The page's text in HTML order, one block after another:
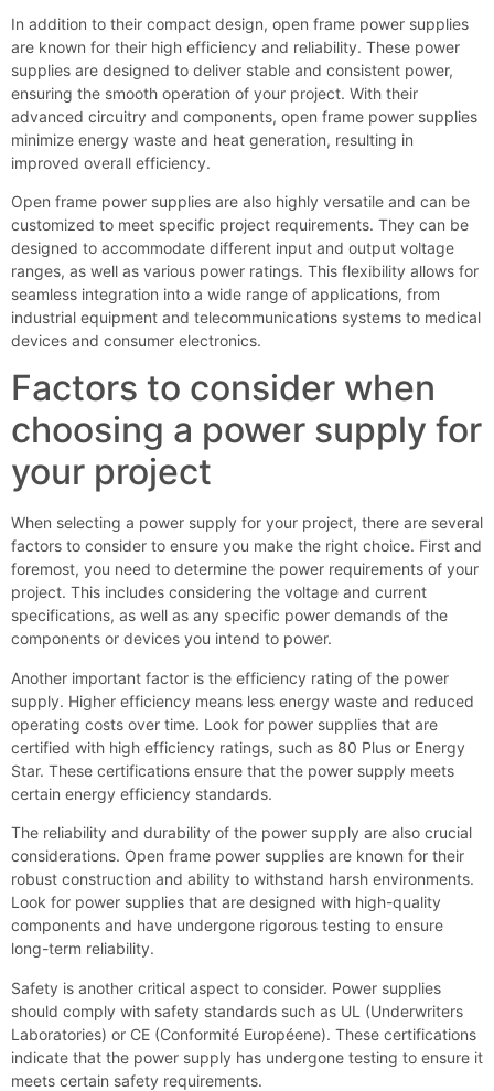
In addition to their compact design, open frame power supplies
are known for their high efficiency and reliability. These power
supplies are designed to deliver stable and consistent power,
ensuring the smooth operation of your project. With their
advanced circuitry and components, open frame power supplies
minimize energy waste and heat generation, resulting in
improved overall efficiency.
Open frame power supplies are also highly versatile and can be
customized to meet specific project requirements. They can be
designed to accommodate different input and output voltage
ranges, as well as various power ratings. This flexibility allows for
seamless integration into a wide range of applications, from
industrial equipment and telecommunications systems to medical
devices and consumer electronics.
Factors to consider when
choosing a power supply for
your project
When selecting a power supply for your project, there are several
factors to consider to ensure you make the right choice. First and
foremost, you need to determine the power requirements of your
project. This includes considering the voltage and current
specifications, as well as any specific power demands of the
components or devices you intend to power.
Another important factor is the efficiency rating of the power
supply. Higher efficiency means less energy waste and reduced
operating costs over time. Look for power supplies that are
certified with high efficiency ratings, such as 80 Plus or Energy
Star. These certifications ensure that the power supply meets
certain energy efficiency standards.
The reliability and durability of the power supply are also crucial
considerations. Open frame power supplies are known for their
robust construction and ability to withstand harsh environments.
Look for power supplies that are designed with high-quality
components and have undergone rigorous testing to ensure
long-term reliability.
Safety is another critical aspect to consider. Power supplies
should comply with safety standards such as UL (Underwriters
Laboratories) or CE (Conformité Européene). These certifications
indicate that the power supply has undergone testing to ensure it
meets certain safety requirements.